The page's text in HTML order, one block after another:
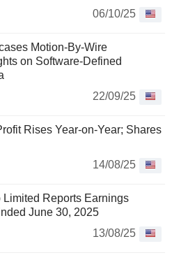
06/10/25
Motion-By-Wire
on Software-Defined
22/09/25
Rises Year-on-Year; Shares
14/08/25
Limited Reports Earnings
June 30, 2025
13/08/25